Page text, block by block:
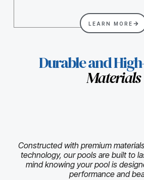
LEARN MORE
Durable and
Materials
Constructed with premium
technology, our pools are built to
mind knowing your pool is
performance and